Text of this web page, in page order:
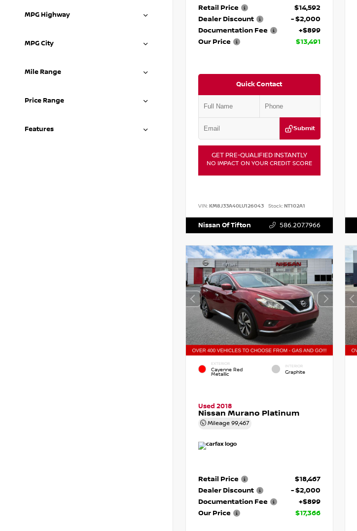
MPG Highway
MPG City
Mile Range
Price Range
Features
Retail Price
$14,592
Dealer Discount
- $2,000
Documentation Fee
+$899
Our Price
$13,491
Quick Contact
Submit
GET PRE-QUALIFIED INSTANTLY
NO IMPACT ON YOUR CREDIT SCORE
VIN: KM8J33A40LU126043 Stock:NT102A1
Nissan Of Tifton 586.207.7966
EXTERIOR
Cayenne Red
Metallic
INTERIOR
Graphite
Used 2018
Nissan Murano Platinum
Mileage 99,467
Retail Price
$18,467
Dealer Discount
- $2,000
Documentation Fee
+$899
Our Price
$17,366